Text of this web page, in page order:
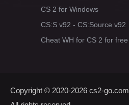
CS 2 for Windows
CS:S v92 - CS:Source v92
Cheat WH for CS 2 for free
Copyright © 2020-2026 cs2-go.com